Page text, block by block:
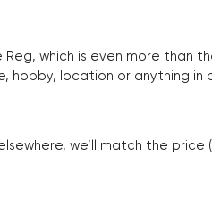
which is even more than
hobby, location or anything in
we’ll match the